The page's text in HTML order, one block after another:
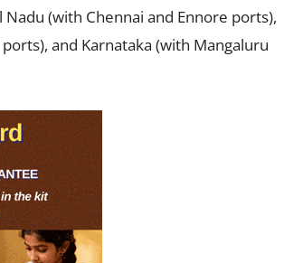
(with Chennai and Ennore ports),
and Karnataka (with Mangaluru